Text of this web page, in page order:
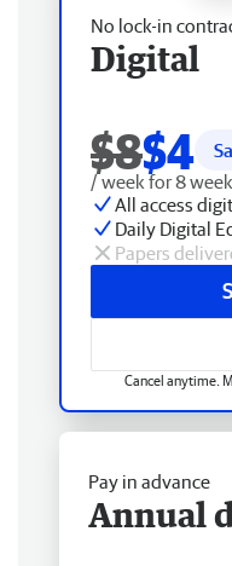
No lock-in
Digital
$8$4
/ week for 8
All access
Daily Digital
Papers
Cancel anytime.
Pay in advance
Annual